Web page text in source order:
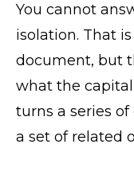
You cannot
isolation. That
document, but
what the
turns a series
a set of related